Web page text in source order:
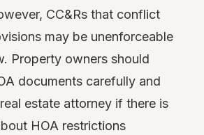
CC&Rs that conflict
may be unenforceable
Property owners should
documents carefully and
estate attorney if there is
HOA restrictions